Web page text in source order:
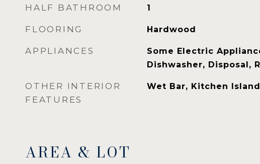
HALF BATHROOM 1
FLOORING Hardwood
APPLIANCES
Some Electric
Dishwasher, Disposal,
OTHER INTERIOR
FEATURES
Wet Bar, Kitchen
AREA & LOT